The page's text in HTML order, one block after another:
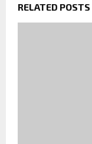
RELATED POSTS